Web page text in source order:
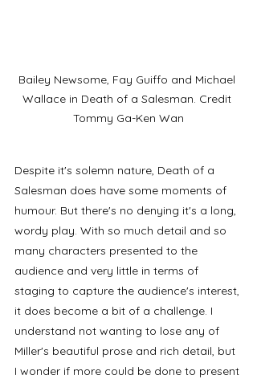
Bailey Newsome, Fay Guiffo and Michael
Wallace in Death of a Salesman. Credit
Tommy Ga-Ken Wan
Despite it's solemn nature, Death of a
Salesman does have some moments of
humour. But there's no denying it's a long,
wordy play. With so much detail and so
many characters presented to the
audience and very little in terms of
staging to capture the audience's interest,
it does become a bit of a challenge. I
understand not wanting to lose any of
Miller's beautiful prose and rich detail, but
I wonder if more could be done to present